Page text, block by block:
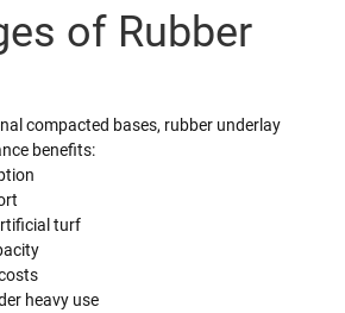
of Rubber
compacted bases, rubber underlay
benefits:
turf
heavy use